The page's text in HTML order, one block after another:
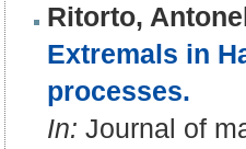
Ritorto,
Extremals in
processes.
In: Journal of